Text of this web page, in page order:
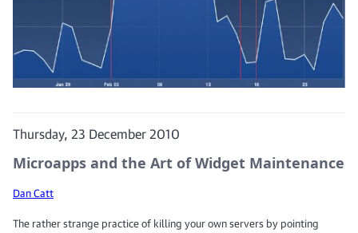
Thursday, 23 December 2010
Microapps and the Art of Widget Maintenance
Dan Catt
The rather strange practice of killing your own servers by pointing